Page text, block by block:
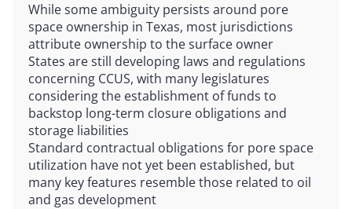
While some ambiguity persists around pore
space ownership in Texas, most jurisdictions
attribute ownership to the surface owner
States are still developing laws and regulations
concerning CCUS, with many legislatures
considering the establishment of funds to
backstop long-term closure obligations and
storage liabilities
Standard contractual obligations for pore space
utilization have not yet been established, but
many key features resemble those related to oil
and gas development